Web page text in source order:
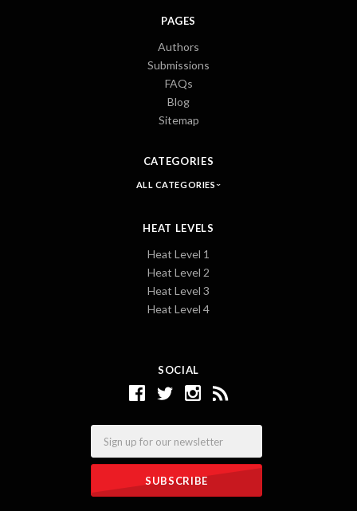
SOCIAL
PAGES
Authors
Submissions
FAQs
Blog
Sitemap
CATEGORIES
ALL CATEGORIES
HEAT LEVELS
Heat Level 1
Heat Level 2
Heat Level 3
Heat Level 4